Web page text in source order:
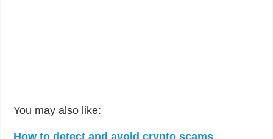
You may also like: